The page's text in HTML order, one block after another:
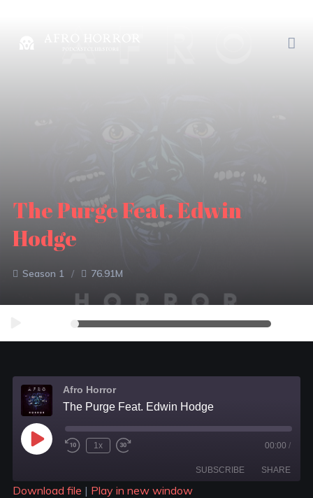
The Purge Feat. Edwin
Hodge
Season 1 76.91M
Afro Horror
The Purge Feat. Edwin Hodge
1x 00:00 /
SUBSCRIBE SHARE
Download file | Play in new window